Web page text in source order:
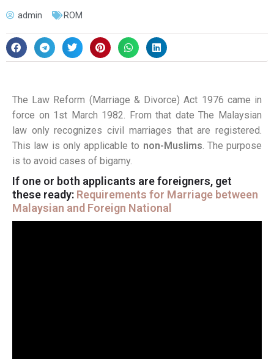
admin ROM
The Law Reform (Marriage & Divorce) Act 1976 came in
force on 1st March 1982. From that date The Malaysian
law only recognizes civil marriages that are registered.
This law is only applicable to non-Muslims . The purpose
is to avoid cases of bigamy.
If one or both applicants are foreigners, get
these ready: Requirements for Marriage between
Malaysian and Foreign National